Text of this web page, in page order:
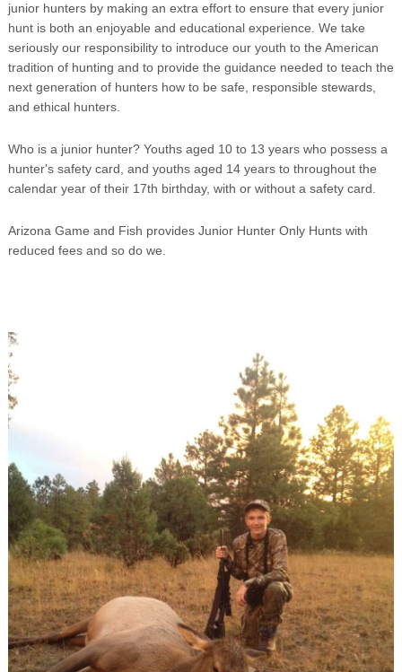
junior hunters by making an extra effort to ensure that every junior
hunt is both an enjoyable and educational experience. We take
seriously our responsibility to introduce our youth to the American
tradition of hunting and to provide the guidance needed to teach the
next generation of hunters how to be safe, responsible stewards,
and ethical hunters.
Who is a junior hunter? Youths aged 10 to 13 years who possess a
hunter's safety card, and youths aged 14 years to throughout the
calendar year of their 17th birthday, with or without a safety card.
Arizona Game and Fish provides Junior Hunter Only Hunts with
reduced fees and so do we.